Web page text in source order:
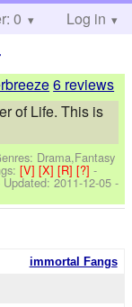
0 Log in
6 reviews
of Life. This is
Drama,Fantasy
[V][X][R][?]-
Updated:2011-12-05 -
immortal Fangs